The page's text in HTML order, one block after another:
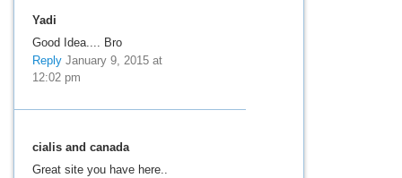
Yadi
Good Idea.... Bro
ReplyJanuary 9, 2015 at
12:02 pm
cialis and canada
Great site you have here..